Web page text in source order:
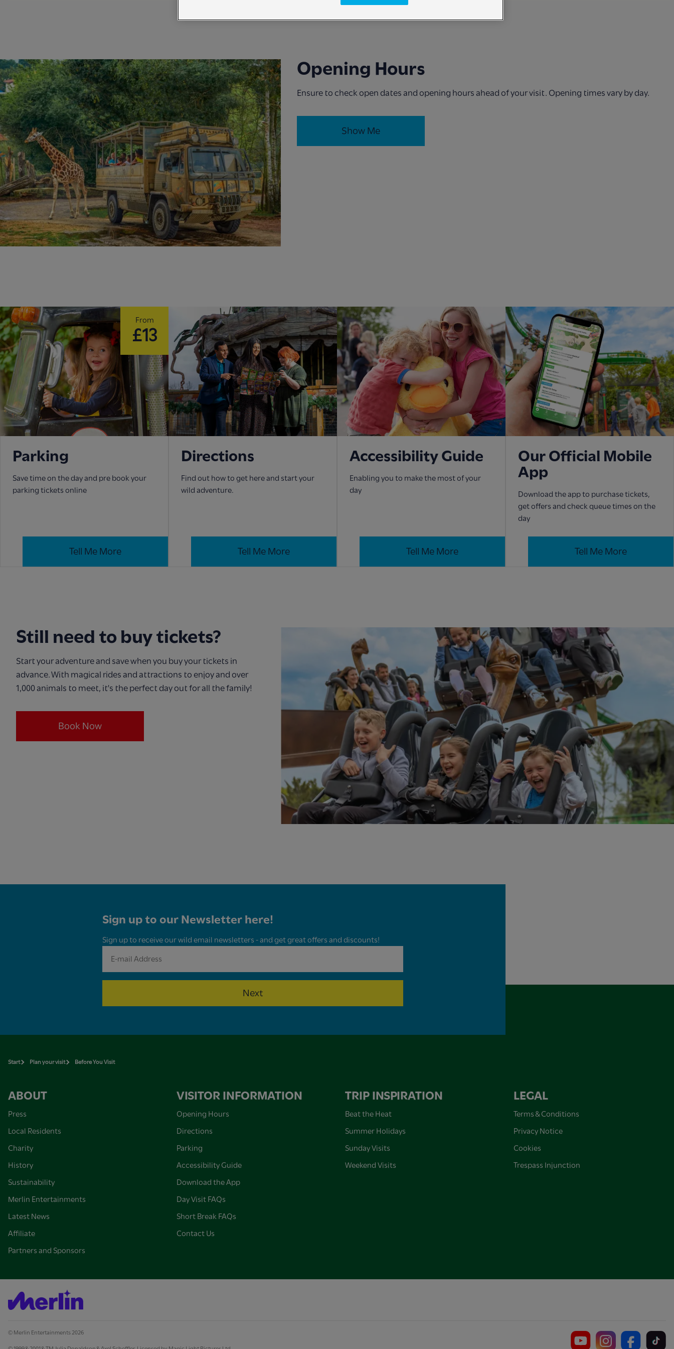
Opening Hours
Ensure to check open dates and opening hours ahead of your visit. Opening times vary by day.
Show Me
From
£13
Parking
Save time on the day and pre book your
parking tickets online
Tell Me More
Directions
Find out how to get here and start your
wild adventure.
Tell Me More
Accessibility Guide
Enabling you to make the most of your
day
Tell Me More
Our Official Mobile
App
Download the app to purchase tickets,
get offers and check queue times on the
day
Tell Me More
Still need to buy tickets?
Start your adventure and save when you buy your tickets in
advance. With magical rides and attractions to enjoy and over
1,000 animals to meet, it's the perfect day out for all the family!
Book Now
Sign up to our Newsletter here!
Sign up to receive our wild email newsletters - and get great offers and discounts!
Next
Start Plan your visit Before You Visit
ABOUT
Press
Local Residents
Charity
History
Sustainability
Merlin Entertainments
Latest News
Affiliate
Partners and Sponsors
VISITOR INFORMATION
Opening Hours
Directions
Parking
Accessibility Guide
Download the App
Day Visit FAQs
Short Break FAQs
Contact Us
TRIP INSPIRATION
Beat the Heat
Summer Holidays
Sunday Visits
Weekend Visits
LEGAL
Terms & Conditions
Privacy Notice
Cookies
Trespass Injunction
© Merlin Entertainments 2026